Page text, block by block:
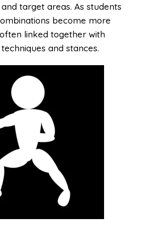
target areas. As students
become more
linked together with
and stances.